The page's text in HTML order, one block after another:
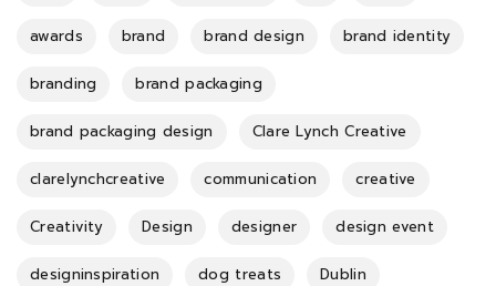
awards brand brand design brand identity
branding brand packaging
brand packaging design Clare Lynch Creative
clarelynchcreative communication creative
Creativity Design designer design event
designinspiration dog treats Dublin